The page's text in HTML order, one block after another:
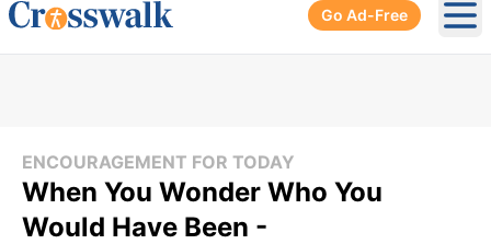
Go Ad-Free
ENCOURAGEMENT FOR TODAY
When You Wonder Who You
Would Have Been -